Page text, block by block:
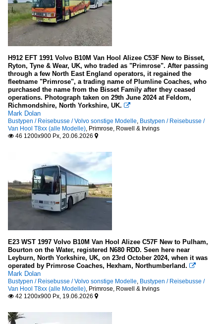
H912 EFT 1991 Volvo B10M Van Hool Alizee C53F New to Bisset,
Ryton, Tyne & Wear, UK, who traded as "Primrose". After passing
through a few North East England operators, it regained the
fleetname "Primrose", a trading name of Plumline Coaches, who
purchased the name from the Bisset Family after they ceased
operations. Photograph taken on 29th June 2024 at Feldom,
Richmondshire, North Yorkshire, UK. 
Mark Dolan
Bustypen / Reisebusse / Volvo sonstige Modelle, Bustypen / Reisebusse /
Van Hool T8xx (alle Modelle), Primrose, Rowell & Irvings
 46 1200x900 Px, 20.06.2026 
E23 WST 1997 Volvo B10M Van Hool Alizee C57F New to Pulham,
Bourton on the Water, registered N680 RDD. Seen here near
Leyburn, North Yorkshire, UK, on 23rd October 2024, when it was
operated by Primrose Coaches, Hexham, Northumberland. 
Mark Dolan
Bustypen / Reisebusse / Volvo sonstige Modelle, Bustypen / Reisebusse /
Van Hool T8xx (alle Modelle), Primrose, Rowell & Irvings
 42 1200x900 Px, 19.06.2026 